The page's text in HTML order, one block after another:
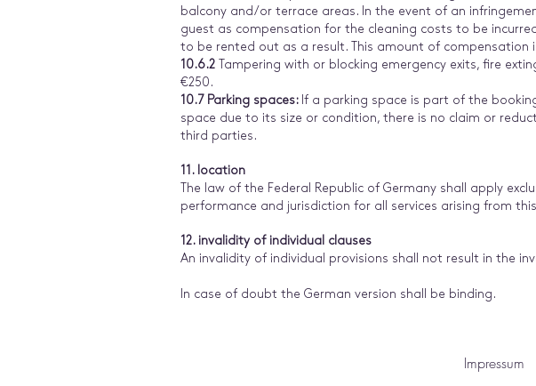
balcony and/or terrace areas. In the event of an
guest as compensation for the cleaning costs to be
to be rented out as a result. This amount of compensation
10.6.2 Tampering with or blocking emergency exits, fire
€250.
10.7 Parking spaces: If a parking space is part of the
space due to its size or condition, there is no claim or
third parties.
11. location
The law of the Federal Republic of Germany shall apply
performance and jurisdiction for all services arising from
12. invalidity of individual clauses
An invalidity of individual provisions shall not result in the
In case of doubt the German version shall be binding.
Impressum